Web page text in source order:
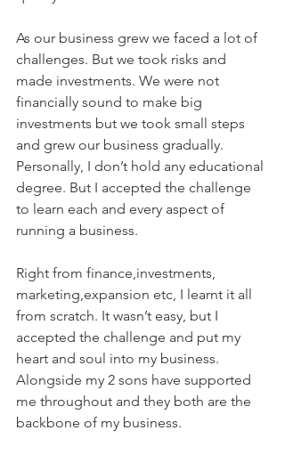
As our business grew we faced a lot of
challenges. But we took risks and
made investments. We were not
financially sound to make big
investments but we took small steps
and grew our business gradually.
Personally, I don’t hold any educational
degree. But I accepted the challenge
to learn each and every aspect of
running a business.
Right from finance,investments,
marketing,expansion etc, I learnt it all
from scratch. It wasn’t easy, but I
accepted the challenge and put my
heart and soul into my business.
Alongside my 2 sons have supported
me throughout and they both are the
backbone of my business.